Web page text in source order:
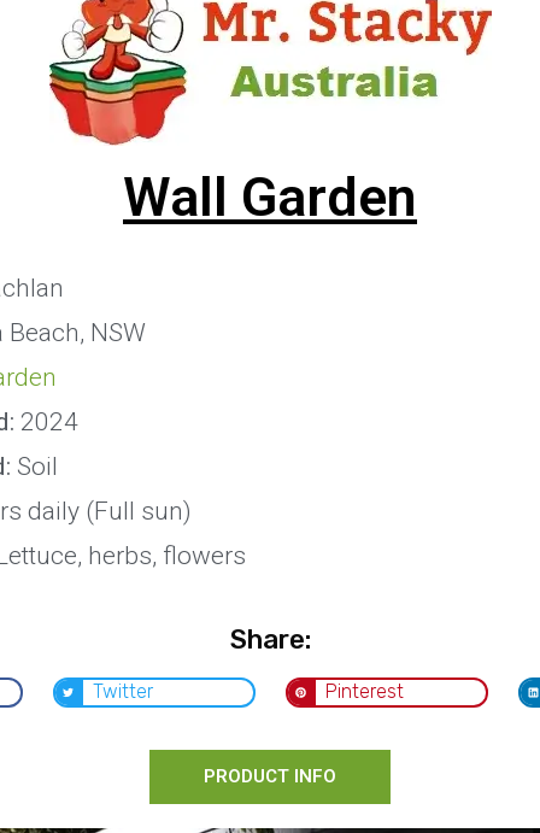
Wall Garden
NSW
2024
Soil
daily (Full sun)
herbs, flowers
Share:
Twitter Pinterest
PRODUCT INFO